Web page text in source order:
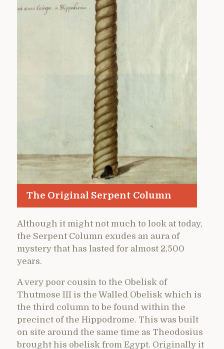
The Original Serpent Column
Although it might not much to look at today,
the Serpent Column exudes an aura of
mystery that has lasted for almost 2,500
years.
A very poor cousin to the Obelisk of
Thutmose III is the Walled Obelisk which is
the third column to be found within the
precinct of the Hippodrome. This was built
on site around the same time as Theodosius
brought his obelisk from Egypt. Originally it